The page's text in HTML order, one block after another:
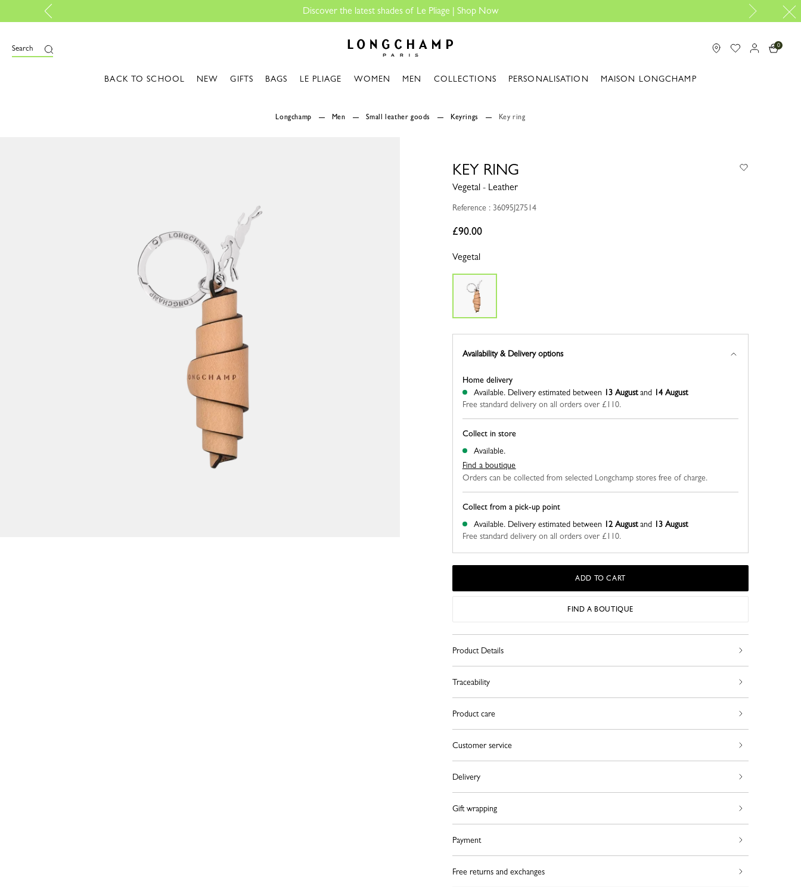
Discover the latest shades of Le Pliage |Shop Now
Search 0
BACK TO SCHOOL NEW GIFTS BAGS LE PLIAGE WOMEN MEN COLLECTIONS PERSONALISATION MAISON LONGCHAMP
Longchamp Men Small leather goods Keyrings Key ring
KEY RING
Vegetal - Leather
Reference : 36095J27514
£90.00
Vegetal
Availability & Delivery options
Collect in store
Available.
Find a boutique
Orders can be collected from selected Longchamp stores free of charge.
Home delivery
Available. Delivery estimated between 13 Augustand 14 August
Free standard delivery on all orders over £110.
Collect from a pick-up point
Available. Delivery estimated between 12 Augustand 13 August
Free standard delivery on all orders over £110.
ADD TO CART
FIND A BOUTIQUE
Product Details
Traceability
Product care
Customer service
Delivery
Gift wrapping
Payment
Free returns and exchanges